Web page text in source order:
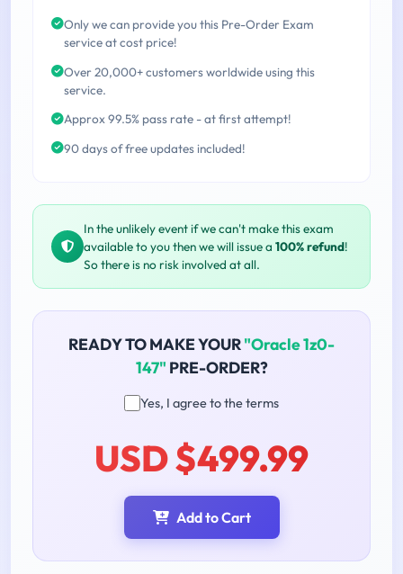
Only we can provide you this Pre-Order Exam
service at cost price!
Over 20,000+ customers worldwide using this
service.
Approx 99.5% pass rate - at first attempt!
90 days of free updates included!
In the unlikely event if we can't make this exam
available to you then we will issue a 100% refund!
So there is no risk involved at all.
READY TO MAKE YOUR"Oracle 1z0-
147" PRE-ORDER?
Yes, I agree to the terms
USD $499.99
Add to Cart